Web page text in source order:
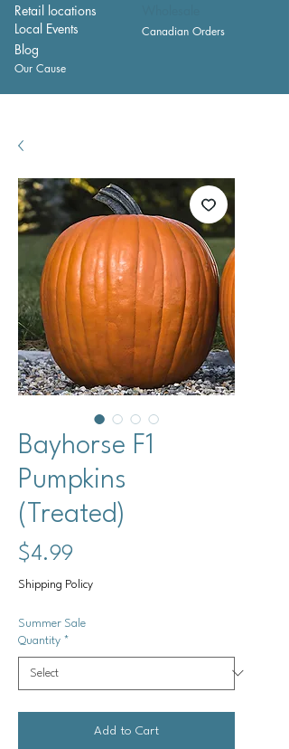
Retail locations
Local Events
Canadian Orders
Blog
Our Cause
Bayhorse F1
Pumpkins
(Treated)
$4.99
Shipping Policy
Summer Sale
Quantity *
Add to Cart